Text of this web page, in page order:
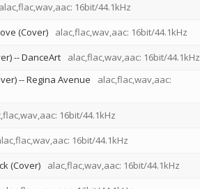
alac,flac,wav,aac: 16bit/44.1kHz
(Cover) alac,flac,wav,aac: 16bit/44.1kHz
--DanceArt alac,flac,wav,aac: 16bit/44.1kHz
--Regina Avenue
alac,flac,wav,aac:
16bit/44.1kHz
16bit/44.1kHz
(Cover) alac,flac,wav,aac: 16bit/44.1kHz